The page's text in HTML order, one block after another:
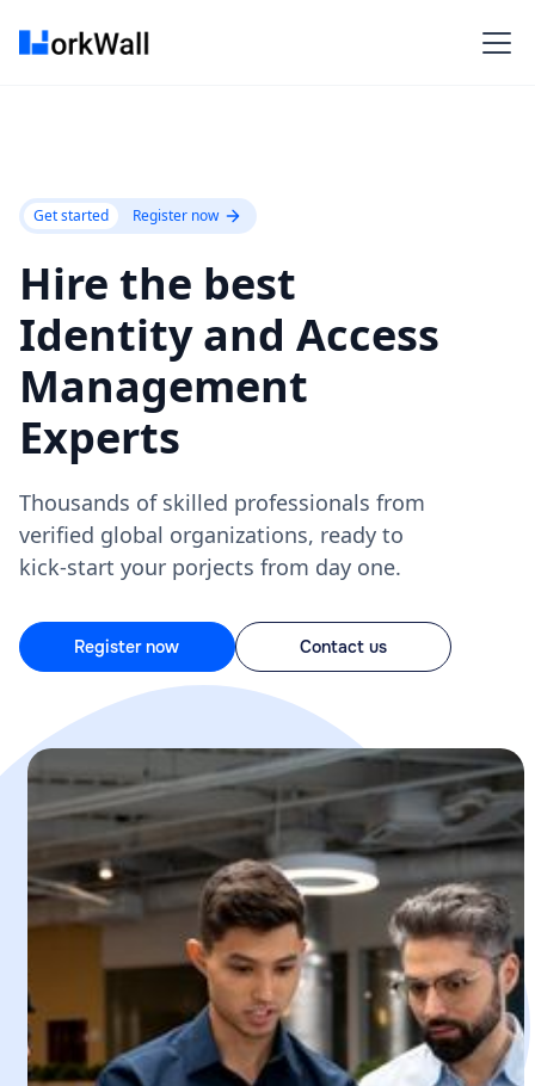
Get started Register now
Hire the best
Identity and Access
Management
Experts
Thousands of skilled professionals from
verified global organizations, ready to
kick-start your porjects from day one.
Register now Contact us